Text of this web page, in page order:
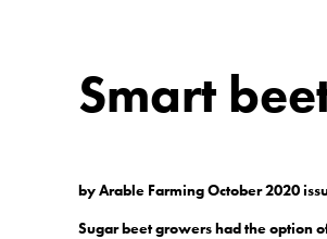
Smart
by Arable Farming October 2020
Sugar beet growers had the option